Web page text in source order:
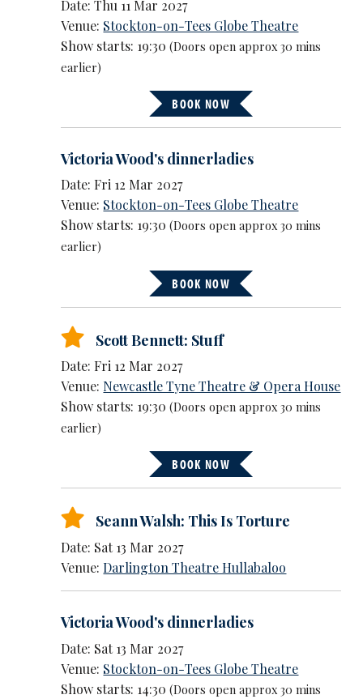
Date: Thu 11 Mar 2027
Venue: Stockton-on-Tees Globe Theatre
Show starts: 19:30(Doors open approx 30 mins
earlier)
BOOK NOW
Victoria Wood's dinnerladies
Date: Fri 12 Mar 2027
Venue: Stockton-on-Tees Globe Theatre
Show starts: 19:30(Doors open approx 30 mins
earlier)
BOOK NOW
Scott Bennett: Stuff
Date: Fri 12 Mar 2027
Venue: Newcastle Tyne Theatre & Opera House
Show starts: 19:30(Doors open approx 30 mins
earlier)
BOOK NOW
Seann Walsh: This Is Torture
Date: Sat 13 Mar 2027
Venue:Darlington Theatre Hullabaloo
Victoria Wood's dinnerladies
Date: Sat 13 Mar 2027
Venue: Stockton-on-Tees Globe Theatre
Show starts: 14:30(Doors open approx 30 mins